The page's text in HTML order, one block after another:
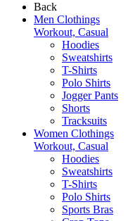
Back
Men Clothings
Workout, Casual
Hoodies
Sweatshirts
T-Shirts
Polo Shirts
Jogger Pants
Shorts
Tracksuits
Women Clothings
Workout, Casual
Hoodies
Sweatshirts
T-Shirts
Polo Shirts
Sports Bras